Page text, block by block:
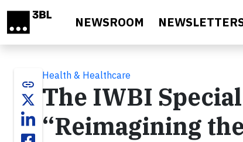
NEWSROOM
link
Health & Healthcare
The IWBI
“Reimagining